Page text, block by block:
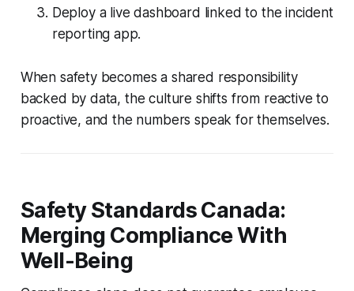
Deploy a live dashboard linked to the incident
reporting app.
When safety becomes a shared responsibility
backed by data, the culture shifts from reactive to
proactive, and the numbers speak for themselves.
Safety Standards Canada:
Merging Compliance With
Well-Being